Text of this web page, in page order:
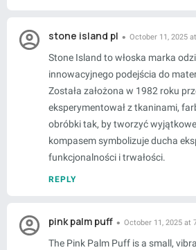
stone island pl October 11, 2025
Stone Island to włoska marka
innowacyjnego podejścia do
Została założona w 1982 roku
eksperymentował z tkaninami,
obróbki tak, by tworzyć
kompasem symbolizuje ducha
funkcjonalności i trwałości.
REPLY
pink palm puff October 11, 2025 at
The Pink Palm Puff is a small,